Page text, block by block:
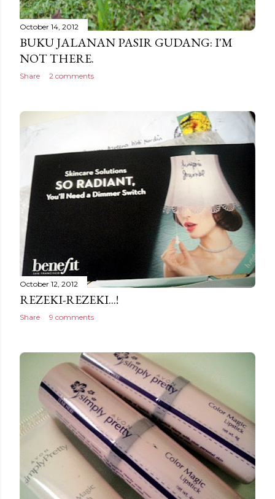
October 14, 2012
BUKU JALANAN PASIR GUDANG: I'M
NOT THERE.
Share 2 comments
October 12, 2012
REZEKI-REZEKI...!
Share 9 comments